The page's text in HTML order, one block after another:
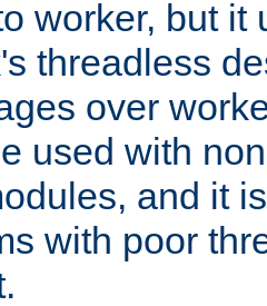
worker, but it
threadless
over
used with
and it
with poor